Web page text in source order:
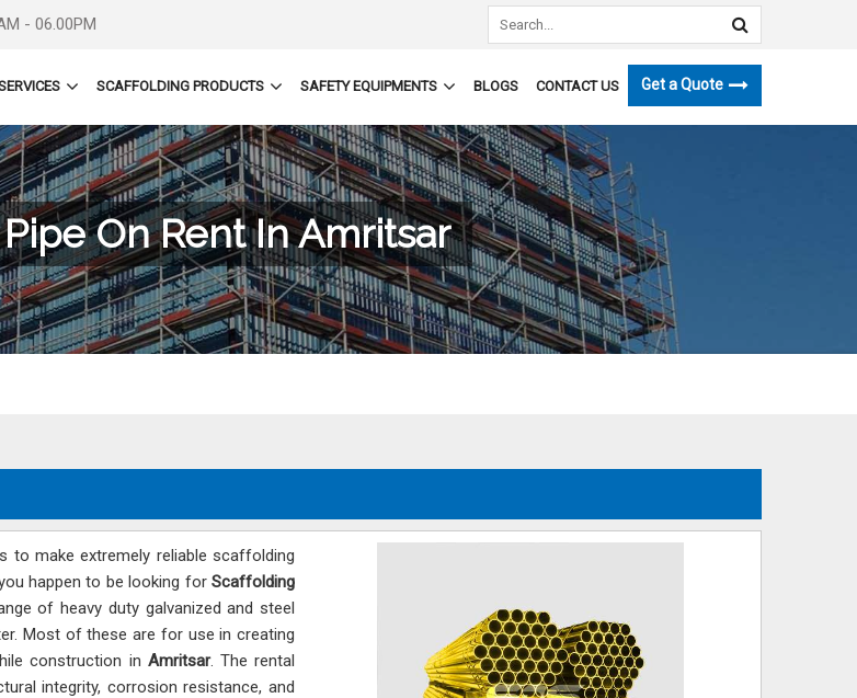
- 06.00PM
SCAFFOLDING PRODUCTS SAFETY EQUIPMENTS BLOGS CONTACT US Get a Quote
On Rent In Amritsar
to make extremely reliable scaffolding
happen to be looking forScaffolding
of heavy duty galvanized and steel
Most of these are for use in creating
construction in Amritsar. The rental
integrity, corrosion resistance, and